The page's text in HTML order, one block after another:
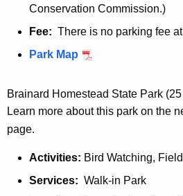
Conservation Commission.)
Fee: There is no parking fee
B
l
t
N
o
Park Map
Brainard Homestead State Park
Learn more about this park on the
page.
Activities: Bird Watching,
Services: Walk-in Park